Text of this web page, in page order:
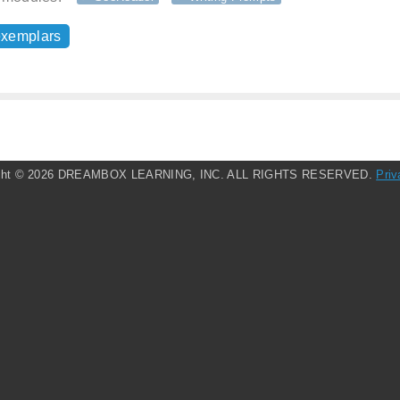
©2026 DREAMBOX LEARNING, INC. ALL RIGHTS RESERVED.